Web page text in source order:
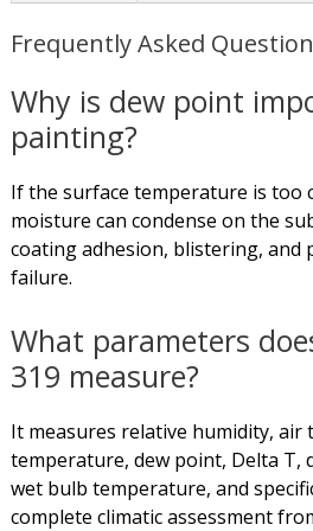
Frequently Asked
Why is dew point
painting?
If the surface temperature is too
moisture can condense on the
coating adhesion, blistering, and
failure.
What parameters
319 measure?
It measures relative humidity, air
temperature, dew point, Delta T,
wet bulb temperature, and
complete climatic assessment